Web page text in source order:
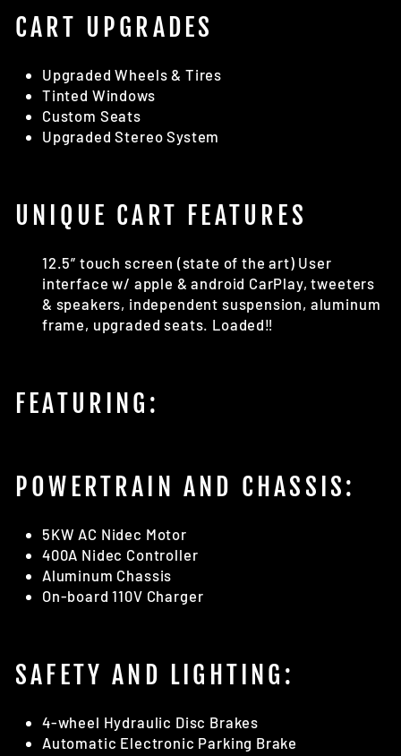
CART UPGRADES
Upgraded Wheels & Tires
Tinted Windows
Custom Seats
Upgraded Stereo System
UNIQUE CART FEATURES
12.5” touch screen (state of the art) User
interface w/ apple & android CarPlay, tweeters
& speakers, independent suspension, aluminum
frame, upgraded seats. Loaded‼️
FEATURING:
POWERTRAIN AND CHASSIS:
5KW AC Nidec Motor
400A Nidec Controller
Aluminum Chassis
On-board 110V Charger
SAFETY AND LIGHTING:
4-wheel Hydraulic Disc Brakes
Automatic Electronic Parking Brake